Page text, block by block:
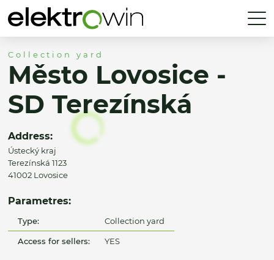
Collection yard
Město Lovosice -
SD Terezínská
Address:
Ústecký kraj
Terezínská 1123
41002 Lovosice
Parametres:
Type: Collection yard
Access for sellers: YES